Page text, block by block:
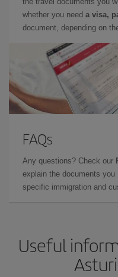
whether you need a visa,
document, depending on
FAQs
Any questions? Check our
explain the documents
specific immigration and
Useful